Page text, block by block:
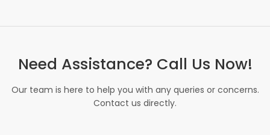
ROAD Prem Nagar Gurdaspur
Kaler Kalan Dhariwal
Need Assistance? Call Us Now!
Our team is here to help you with any queries or concerns.
Contact us directly.